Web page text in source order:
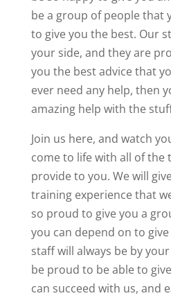
be a group of people that
to give you the best. Our
your side, and they are
you the best advice that
ever need any help, then
amazing help with the
Join us here, and watch
come to life with all of the
provide to you. We will
training experience that
so proud to give you a
you can depend on to
staff will always be by
be proud to be able to
can succeed with us, and